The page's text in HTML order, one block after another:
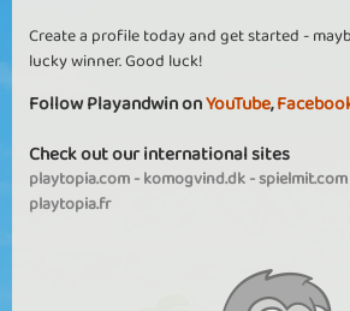
Create a profile today and get started -
lucky winner. Good luck!
Follow Playandwin onYouTube,
Check out our international sites
playtopia.com-komogvind.dk-spielmit.com
playtopia.fr